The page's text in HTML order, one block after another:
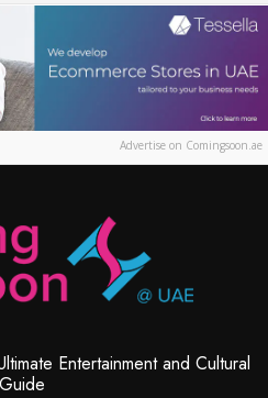
Advertise on Comingsoon.ae
Entertainment and Cultural
Guide